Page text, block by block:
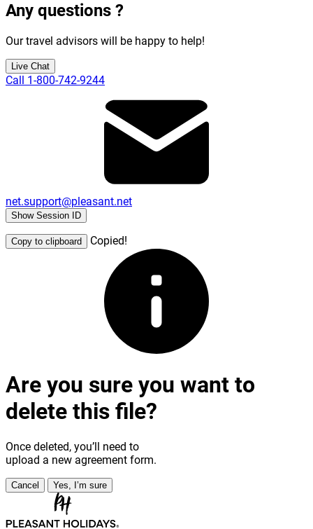
Any questions ?
Our travel advisors will be happy to help!
Live Chat
Call 1-800-742-9244
net.support@pleasant.net
Show Session ID
Copy to clipboard Copied!
Are you sure you want to
delete this file?
Once deleted, you’ll need to
upload a new agreement form.
Cancel Yes, I’m sure